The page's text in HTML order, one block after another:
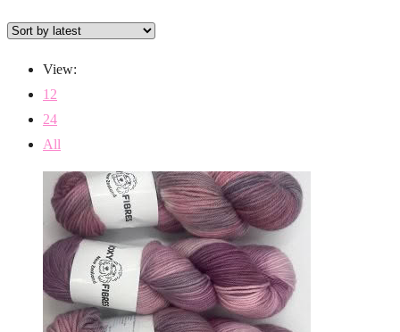
View:
12
24
All